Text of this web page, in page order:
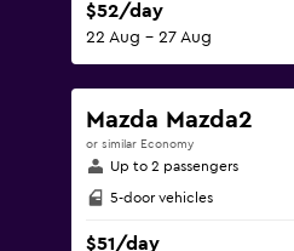
$52/day
22 Aug - 27 Aug
Mazda Mazda2
or similar Economy
Up to 2 passengers
5-door vehicles
$51/day